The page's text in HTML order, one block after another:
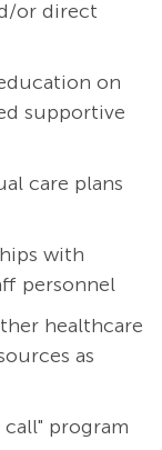
or direct
on
supportive
care plans
with
personnel
healthcare
as
program